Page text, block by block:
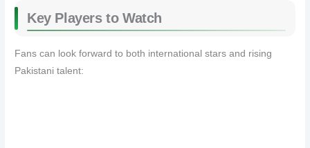
Key Players to Watch
Fans can look forward to both international stars and rising
Pakistani talent: